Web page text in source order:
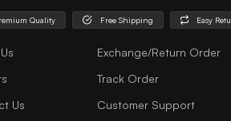
Quality Free Shipping Easy
Us
Exchange/Return Order
Track Order
Customer Support